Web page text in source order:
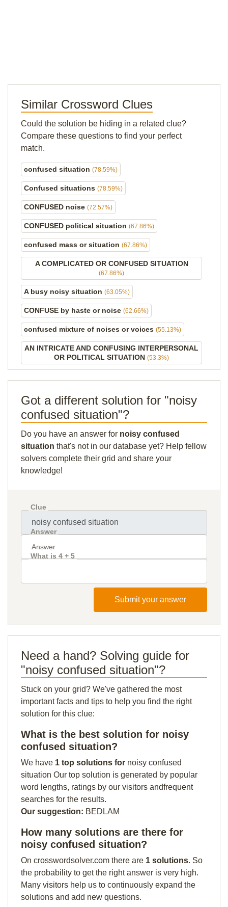
Similar Crossword Clues
Could the solution be hiding in a related clue?
Compare these questions to find your perfect
match.
confused situation (78.59%)
Confused situations (78.59%)
CONFUSED noise (72.57%)
CONFUSED political situation (67.86%)
confused mass or situation (67.86%)
A COMPLICATED OR CONFUSED SITUATION
(67.86%)
A busy noisy situation (63.05%)
CONFUSE by haste or noise (62.66%)
confused mixture of noises or voices (55.13%)
AN INTRICATE AND CONFUSING INTERPERSONAL
OR POLITICAL SITUATION (53.3%)
Got a different solution for "noisy
confused situation"?
Do you have an answer for noisy confused
situation that's not in our database yet? Help fellow
solvers complete their grid and share your
knowledge!
Clue
Answer
What is 4 + 5
Submit your answer
Need a hand? Solving guide for
"noisy confused situation"?
Stuck on your grid? We've gathered the most
important facts and tips to help you find the right
solution for this clue:
What is the best solution for noisy
confused situation?
We have 1 top solutions for noisy confused
situation Our top solution is generated by popular
word lengths, ratings by our visitors andfrequent
searches for the results.
Our suggestion: BEDLAM
How many solutions are there for
noisy confused situation?
On crosswordsolver.com there are 1 solutions. So
the probability to get the right answer is very high.
Many visitors help us to continuously expand the
solutions and add new questions.